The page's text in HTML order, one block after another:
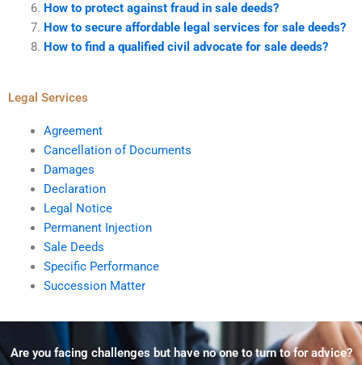
How to protect against fraud in sale deeds?
How to secure affordable legal services for sale deeds?
How to find a qualified civil advocate for sale deeds?
Legal Services
Agreement
Cancellation of Documents
Damages
Declaration
Legal Notice
Permanent Injection
Sale Deeds
Specific Performance
Succession Matter
Are you facing challenges but have no one to turn to for advice?